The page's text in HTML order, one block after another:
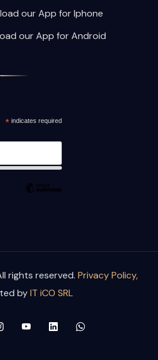
our App for Iphone
our App for Android
*indicates required
rights reserved. Privacy Policy,
byIT iCO SRL